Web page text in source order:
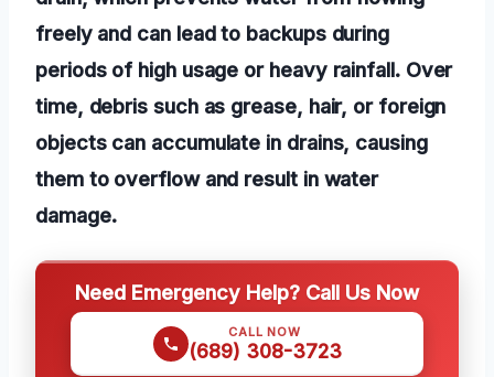
freely and can lead to backups during
periods of high usage or heavy rainfall. Over
time, debris such as grease, hair, or foreign
objects can accumulate in drains, causing
them to overflow and result in water
damage.
Need Emergency Help? Call Us Now
CALL NOW
(689) 308-3723